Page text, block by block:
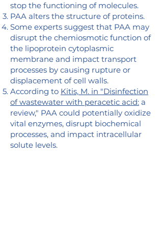
stop the functioning of molecules.
PAA alters the structure of proteins.
Some experts suggest that PAA may
disrupt the chemiosmotic function of
the lipoprotein cytoplasmic
membrane and impact transport
processes by causing rupture or
displacement of cell walls.
According to Kitis, M. in "Disinfection
of wastewater with peracetic acid: a
review," PAA could potentially oxidize
vital enzymes, disrupt biochemical
processes, and impact intracellular
solute levels.